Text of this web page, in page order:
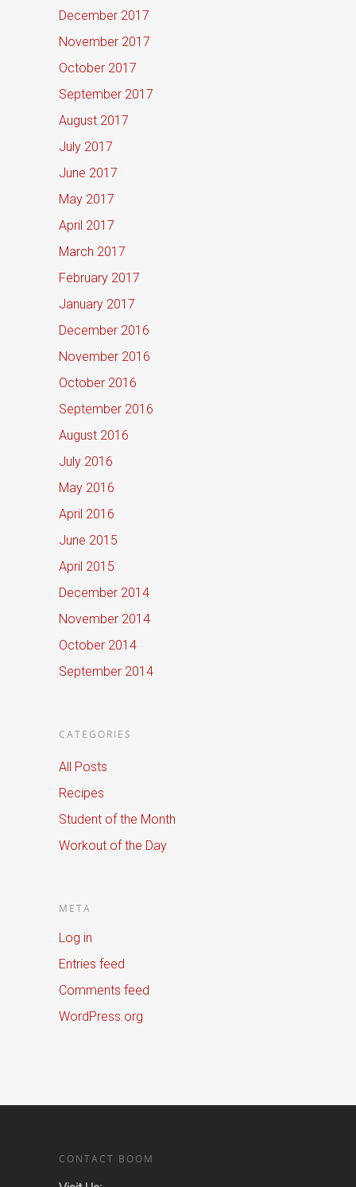
December 2017
November 2017
October 2017
September 2017
August 2017
July 2017
June 2017
May 2017
April 2017
March 2017
February 2017
January 2017
December 2016
November 2016
October 2016
September 2016
August 2016
July 2016
May 2016
April 2016
June 2015
April 2015
December 2014
November 2014
October 2014
September 2014
CATEGORIES
All Posts
Recipes
Student of the Month
Workout of the Day
META
Log in
Entries feed
Comments feed
WordPress.org
CONTACT BOOM